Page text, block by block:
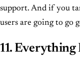
support. And if you
users are going to go
11. Everything